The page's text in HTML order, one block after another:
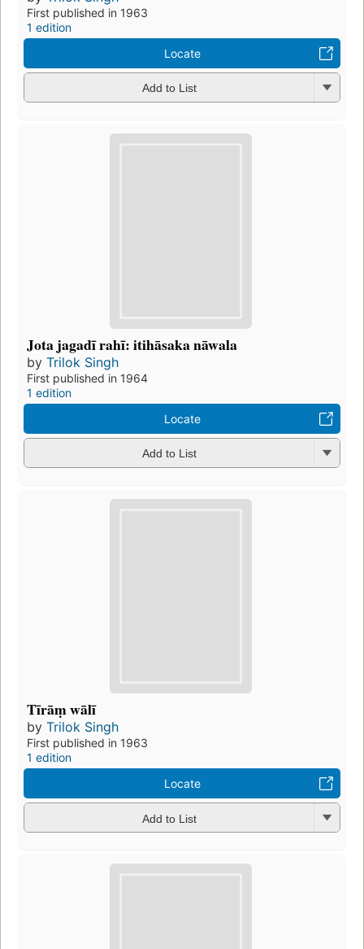
First published in 1963
1 edition
Locate
Add to List
Jota jagadī rahī: itihāsaka nāwala
by Trilok Singh
First published in 1964
1 edition
Locate
Add to List
Tīrāṃ wālī
by Trilok Singh
First published in 1963
1 edition
Locate
Add to List